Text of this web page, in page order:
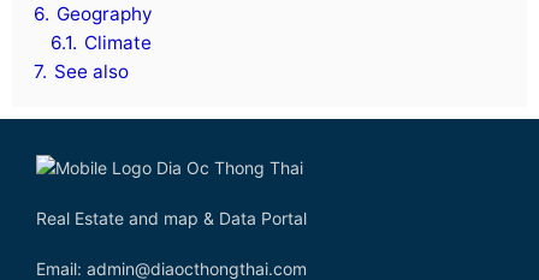
6. Geography
6.1. Climate
7. See also
Real Estate and map & Data Portal
Email: admin@diaocthongthai.com